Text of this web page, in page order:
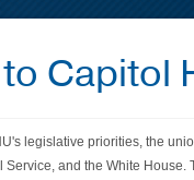
Capitol
legislative priorities, the
Service, and the White